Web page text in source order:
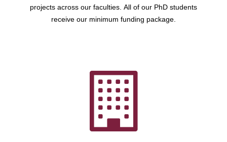
projects across our faculties. All of our PhD students
receive our minimum funding package.